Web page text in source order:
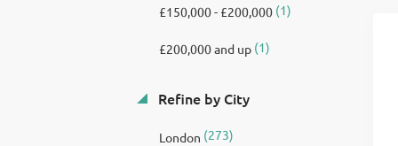
£150,000 - £200,000(1)
£200,000 and up(1)
Refine by City
London (273)